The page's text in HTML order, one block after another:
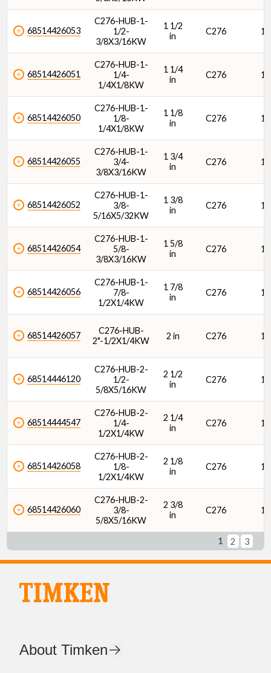
68514426053
C276-HUB-1-
1/2-
3/8X3/16KW
1 1/2
in
C276 1/
68514426051
C276-HUB-1-
1/4-
1/4X1/8KW
1 1/4
in
C276 1/
68514426050
C276-HUB-1-
1/8-
1/4X1/8KW
1 1/8
in
C276 1/
68514426055
C276-HUB-1-
3/4-
3/8X3/16KW
1 3/4
in
C276 1/
68514426052
C276-HUB-1-
3/8-
5/16X5/32KW
1 3/8
in
C276 1/
68514426054
C276-HUB-1-
5/8-
3/8X3/16KW
1 5/8
in
C276 1/
68514426056
C276-HUB-1-
7/8-
1/2X1/4KW
1 7/8
in
C276 1/
68514426057
C276-HUB-
2"-1/2X1/4KW
2 in C276 1/
68514446120
C276-HUB-2-
1/2-
5/8X5/16KW
2 1/2
in
C276 1/
68514444547
C276-HUB-2-
1/4-
1/2X1/4KW
2 1/4
in
C276 1/
68514426058
C276-HUB-2-
1/8-
1/2X1/4KW
2 1/8
in
C276 1/
68514426060
C276-HUB-2-
3/8-
5/8X5/16KW
2 3/8
in
C276 1/
1 2 3
About Timken